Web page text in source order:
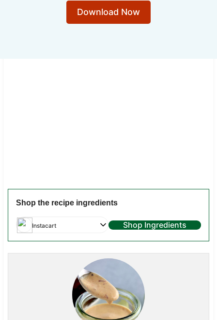
Download Now
Shop the recipe ingredients
Instacart Shop Ingredients